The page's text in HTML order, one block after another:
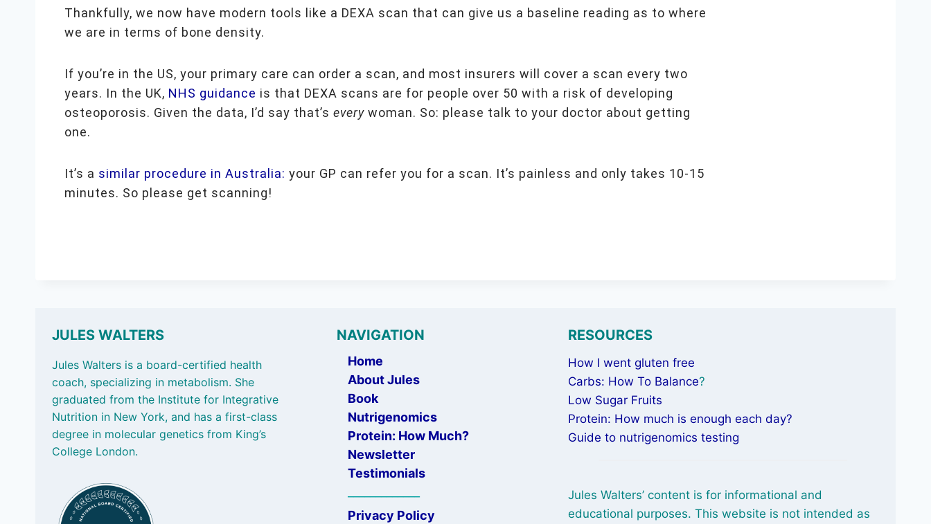
Thankfully, we now have modern tools like a DEXA scan that can give us a baseline reading as to where
we are in terms of bone density.
If you’re in the US, your primary care can order a scan, and most insurers will cover a scan every two
years. In the UK, NHS guidance is that DEXA scans are for people over 50 with a risk of developing
osteoporosis. Given the data, I’d say that’s every woman. So: please talk to your doctor about getting
one.
It’s a similar procedure in Australia: your GP can refer you for a scan. It’s painless and only takes 10-15
minutes. So please get scanning!
JULES WALTERS
Jules Walters is a board-certified health
coach, specializing in metabolism. She
graduated from the Institute for Integrative
Nutrition in New York, and has a first-class
degree in molecular genetics from King’s
College London.
NAVIGATION
Home
About Jules
Book
Nutrigenomics
Protein: How Much?
Newsletter
Testimonials
Privacy Policy
RESOURCES
How I went gluten free
Carbs: How To Balance?
Low Sugar Fruits
Protein: How much is enough each day?
Guide to nutrigenomics testing
Jules Walters’ content is for informational and
educational purposes. This website is not intended as